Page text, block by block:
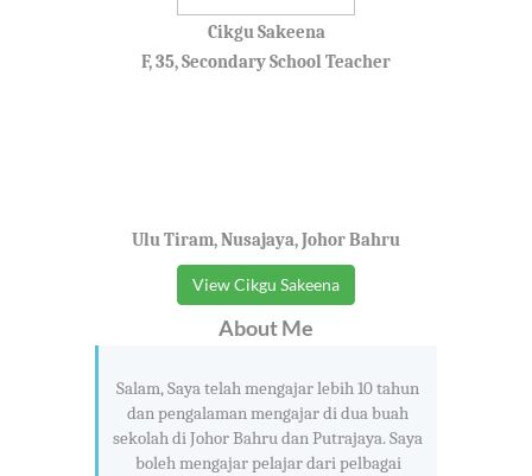
Cikgu Sakeena
F, 35, Secondary School Teacher
Ulu Tiram, Nusajaya, Johor Bahru
View Cikgu Sakeena
About Me
Salam, Saya telah mengajar lebih 10 tahun
dan pengalaman mengajar di dua buah
sekolah di Johor Bahru dan Putrajaya. Saya
boleh mengajar pelajar dari pelbagai